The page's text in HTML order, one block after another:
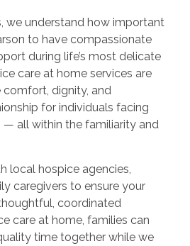
we understand how important
to have compassionate
during life’s most delicate
care at home services are
dignity, and
for individuals facing
— all within the familiarity and
local hospice agencies,
caregivers to ensure your
coordinated
care at home, families can
time together while we